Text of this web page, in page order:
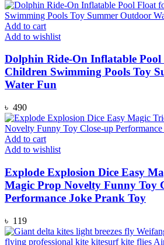
Add to cart
Add to wishlist
Dolphin Ride-On Inflatable
Children Swimming Pools Toy
Water Fun
৳ 490
Add to cart
Add to wishlist
Explode Explosion Dice Easy
Magic Prop Novelty Funny Toy
Performance Joke Prank Toy
৳ 119